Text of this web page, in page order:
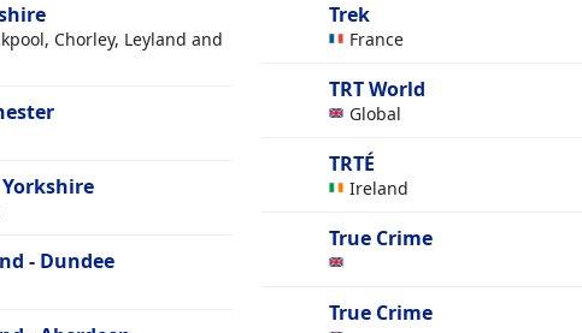
Chorley, Leyland and
- Dundee
Trek
France
TRT World
Global
TRTÉ
Ireland
True Crime
True Crime